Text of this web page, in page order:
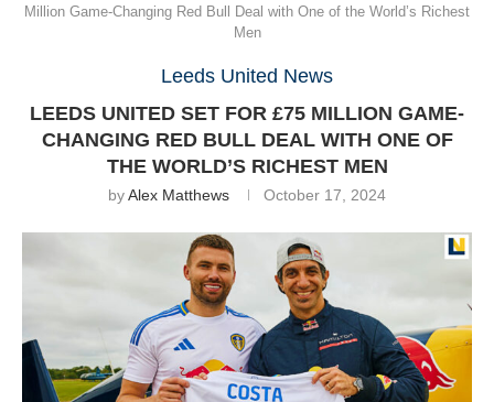
Million Game-Changing Red Bull Deal with One of the World’s Richest
Men
Leeds United News
LEEDS UNITED SET FOR £75 MILLION GAME-
CHANGING RED BULL DEAL WITH ONE OF
THE WORLD’S RICHEST MEN
byAlex Matthews October 17, 2024